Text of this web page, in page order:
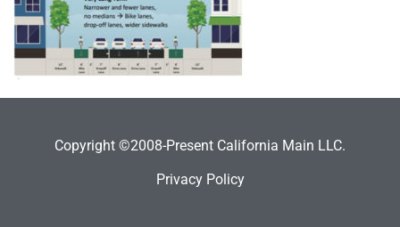
Copyright ©2008-Present California Main LLC.
Privacy Policy